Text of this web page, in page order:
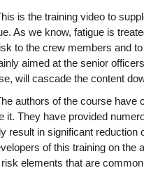
is the training video to
As we know, fatigue is
to the crew members and
aimed at the senior
will cascade the content
authors of the course have
it. They have provided
result in significant reduction
of this training on the
elements that are